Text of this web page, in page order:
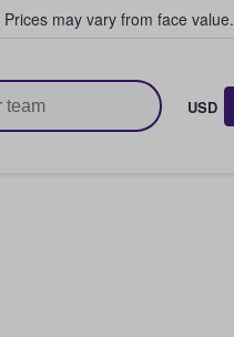
Prices may vary from face value.
USD